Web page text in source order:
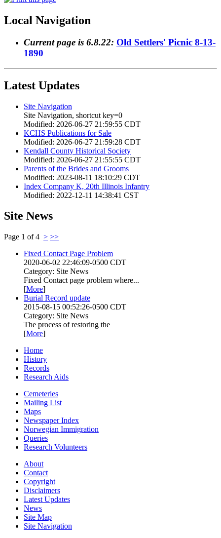
Local Navigation
Current page is 6.8.22: Old Settlers' Picnic 8-13-
1890
Latest Updates
Site Navigation
Site Navigation, shortcut key=0
Modified: 2026-06-27 21:59:55 CDT
KCHS Publications for Sale
Modified: 2026-06-27 21:59:28 CDT
Kendall County Historical Society
Modified: 2026-06-27 21:55:55 CDT
Parents of the Brides and Grooms
Modified: 2023-08-11 18:10:29 CDT
Index Company K, 20th Illinois Infantry
Modified: 2022-12-11 14:38:41 CST
Site News
Page 1 of 4 > >>
Fixed Contact Page Problem
2020-06-02 22:46:09-0500 CDT
Category: Site News
Fixed Contact page problem where...
[More]
Burial Record update
2015-08-15 00:52:26-0500 CDT
Category: Site News
The process of restoring the
[More]
Home
History
Records
Research Aids
Cemeteries
Mailing List
Maps
Newspaper Index
Norwegian Immigration
Queries
Research Volunteers
About
Contact
Copyright
Disclaimers
Latest Updates
News
Site Map
Site Navigation